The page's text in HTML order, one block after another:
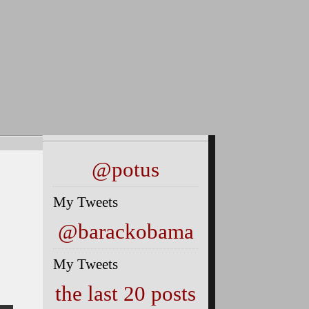
@potus
My Tweets
@barackobama
My Tweets
the last 20 posts